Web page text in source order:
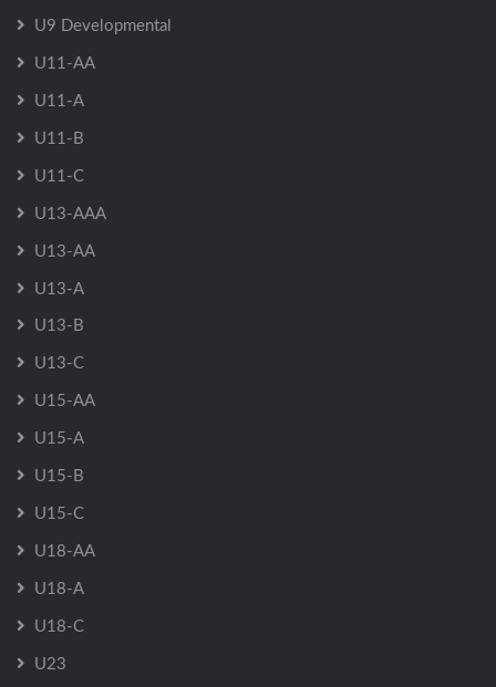
U9 Developmental
U11-AA
U11-A
U11-B
U11-C
U13-AAA
U13-AA
U13-A
U13-B
U13-C
U15-AA
U15-A
U15-B
U15-C
U18-AA
U18-A
U18-C
U23